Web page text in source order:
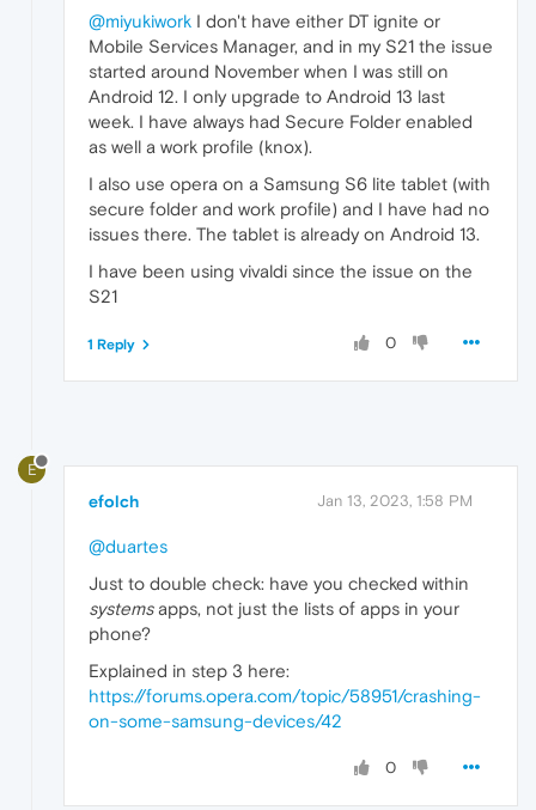
@miyukiwork I don't have either DT ignite or
Mobile Services Manager, and in my S21 the issue
started around November when I was still on
Android 12. I only upgrade to Android 13 last
week. I have always had Secure Folder enabled
as well a work profile (knox).
I also use opera on a Samsung S6 lite tablet (with
secure folder and work profile) and I have had no
issues there. The tablet is already on Android 13.
I have been using vivaldi since the issue on the
S21
0
1 Reply
E
efolch Jan 13, 2023, 1:58 PM
@duartes
Just to double check: have you checked within
systemsapps, not just the lists of apps in your
phone?
Explained in step 3 here:
https://forums.opera.com/topic/58951/crashing-
on-some-samsung-devices/42
0